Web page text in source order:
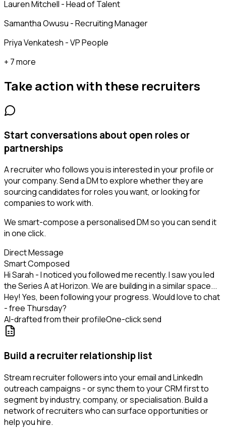
Lauren Mitchell - Head of Talent
Samantha Owusu - Recruiting Manager
Priya Venkatesh - VP People
+ 7 more
Take action with these recruiters
Start conversations about open roles or
partnerships
A recruiter who follows you is interested in your profile or
your company. Send a DM to explore whether they are
sourcing candidates for roles you want, or looking for
companies to work with.
We smart-compose a personalised DM so you can send it
in one click.
Direct Message
Smart Composed
Hi Sarah - I noticed you followed me recently. I saw you led
the Series A at Horizon. We are building in a similar space...
Hey! Yes, been following your progress. Would love to chat
- free Thursday?
AI-drafted from their profileOne-click send
Build a recruiter relationship list
Stream recruiter followers into your email and LinkedIn
outreach campaigns - or sync them to your CRM first to
segment by industry, company, or specialisation. Build a
network of recruiters who can surface opportunities or
help you hire.